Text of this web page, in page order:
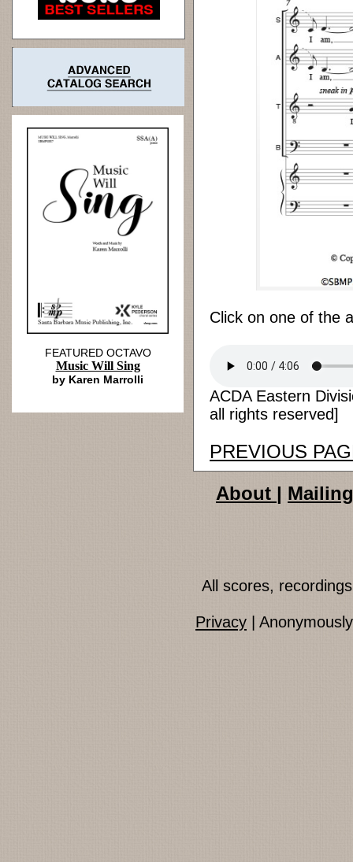
Click on one of the
ACDA Eastern
all rights reserved]
PREVIOUS
FEATURED OCTAVO
Music Will Sing
by Karen Marrolli
About
All scores,
Privacy |